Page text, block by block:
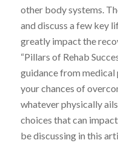
other body systems.
and discuss a few key
greatly impact the
“Pillars of Rehab
guidance from
your chances of
whatever physically
choices that can
be discussing in this